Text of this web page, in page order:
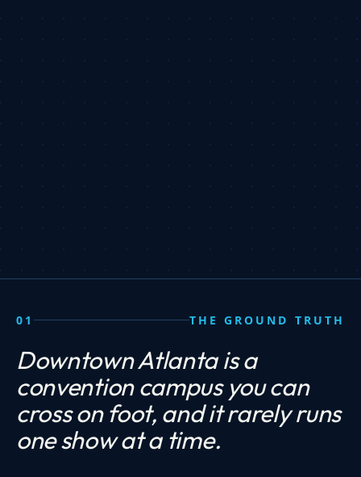
01 THE GROUND TRUTH
Downtown Atlanta is a
convention campus you can
cross on foot, and it rarely runs
one show at a time.